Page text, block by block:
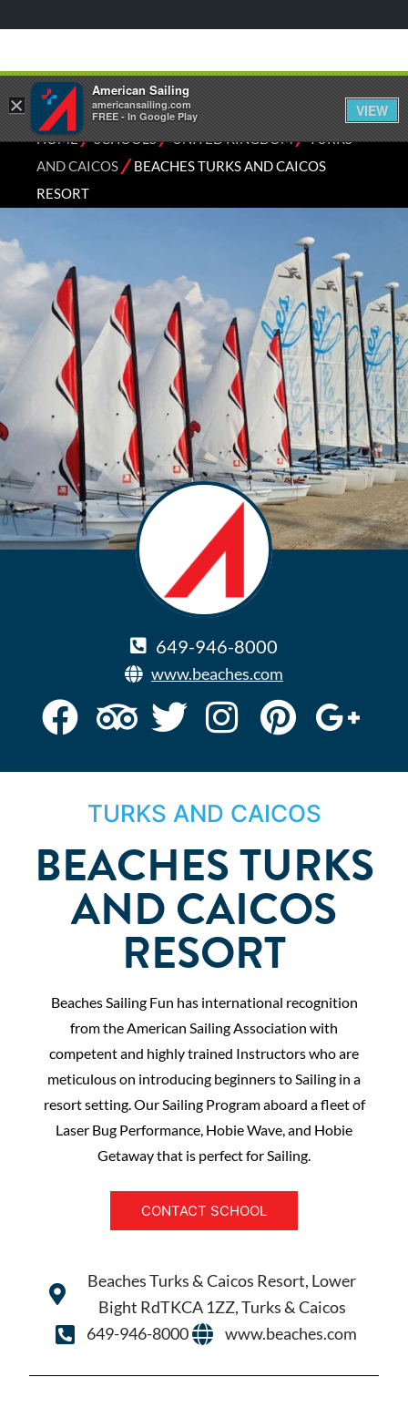
HOME⁄SCHOOLS⁄UNITED KINGDOM⁄TURKS
AND CAICOS⁄BEACHES TURKS AND CAICOS
RESORT
649-946-8000
www.beaches.com
TURKS AND CAICOS
BEACHES TURKS
AND CAICOS
RESORT
Beaches Sailing Fun has international recognition
from the American Sailing Association with
competent and highly trained Instructors who are
meticulous on introducing beginners to Sailing in a
resort setting. Our Sailing Program aboard a fleet of
Laser Bug Performance, Hobie Wave, and Hobie
Getaway that is perfect for Sailing.
CONTACT SCHOOL
Beaches Turks & Caicos Resort, Lower
Bight RdTKCA 1ZZ, Turks & Caicos
649-946-8000
www.beaches.com
×
American Sailing
americansailing.com
FREE - In Google Play
VIEW